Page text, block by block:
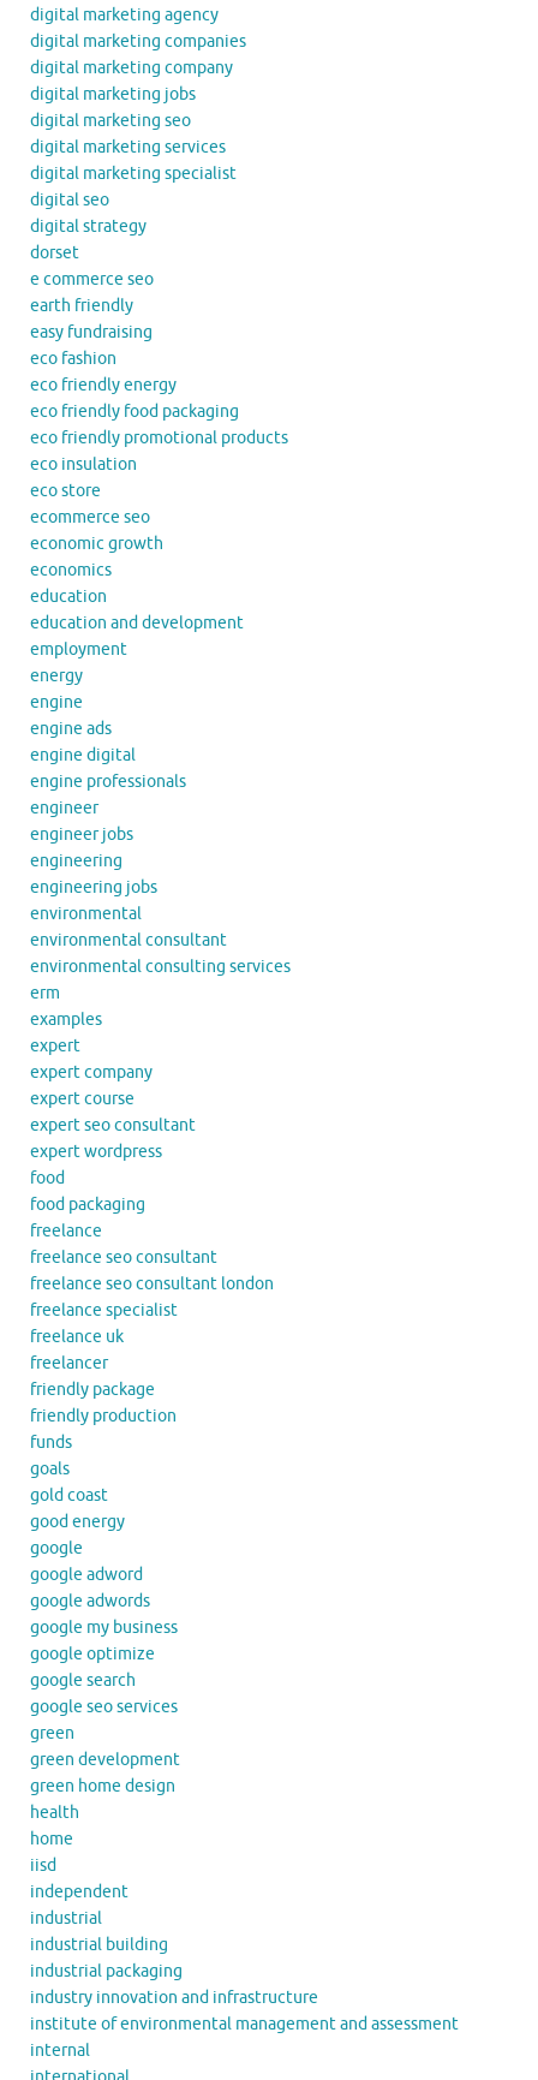
digital marketing agency
digital marketing companies
digital marketing company
digital marketing jobs
digital marketing seo
digital marketing services
digital marketing specialist
digital seo
digital strategy
dorset
e commerce seo
earth friendly
easy fundraising
eco fashion
eco friendly energy
eco friendly food packaging
eco friendly promotional products
eco insulation
eco store
ecommerce seo
economic growth
economics
education
education and development
employment
energy
engine
engine ads
engine digital
engine professionals
engineer
engineer jobs
engineering
engineering jobs
environmental
environmental consultant
environmental consulting services
erm
examples
expert
expert company
expert course
expert seo consultant
expert wordpress
food
food packaging
freelance
freelance seo consultant
freelance seo consultant london
freelance specialist
freelance uk
freelancer
friendly package
friendly production
funds
goals
gold coast
good energy
google
google adword
google adwords
google my business
google optimize
google search
google seo services
green
green development
green home design
health
home
iisd
independent
industrial
industrial building
industrial packaging
industry innovation and infrastructure
institute of environmental management and assessment
internal